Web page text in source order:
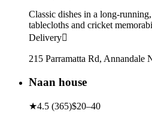
Classic dishes in a long-
tablecloths and cricket
Delivery
215 Parramatta Rd, Annandale
Naan house
★4.5 (365)$20–40